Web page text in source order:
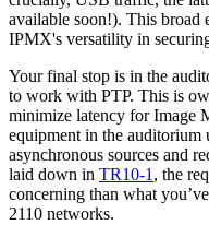
available soon!). This broad
IPMX's versatility in
Your final stop is in the
to work with PTP. This is
minimize latency for Image
equipment in the auditorium
asynchronous sources and
laid down in TR10-1 , the
concerning than what
2110 networks.